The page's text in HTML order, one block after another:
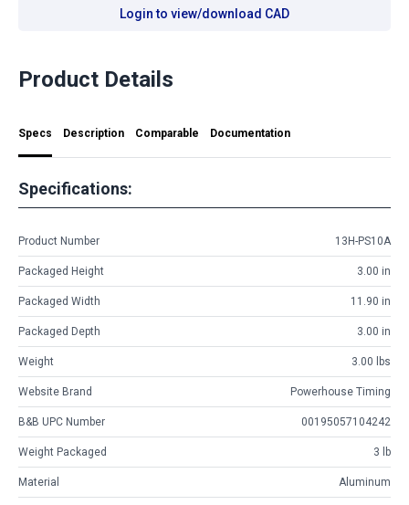
Login to view/download CAD
Product Details
Specs Description Comparable Documentation
Specifications:
Product Number 13H-PS10A
Packaged Height 3.00 in
Packaged Width 11.90 in
Packaged Depth 3.00 in
Weight 3.00 lbs
Website Brand Powerhouse Timing
B&B UPC Number 00195057104242
Weight Packaged 3 lb
Material Aluminum